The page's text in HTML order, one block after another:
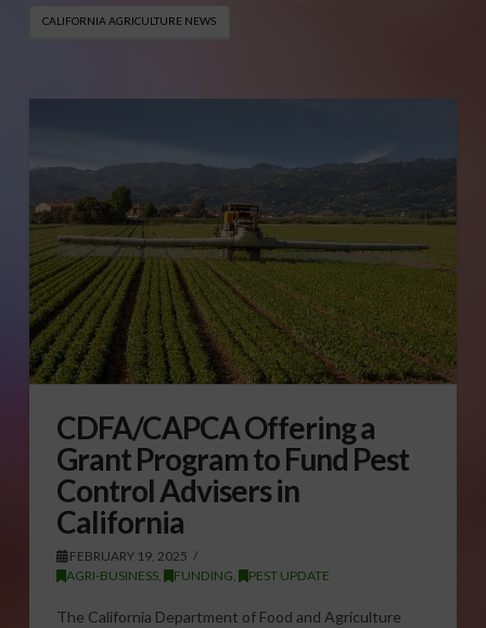
CALIFORNIA AGRICULTURE NEWS
CDFA/CAPCA Offering a
Grant Program to Fund Pest
Control Advisers in
California
FEBRUARY 19, 2025
AGRI-BUSINESS, FUNDING PEST UPDATE
The California Department of Food and Agriculture